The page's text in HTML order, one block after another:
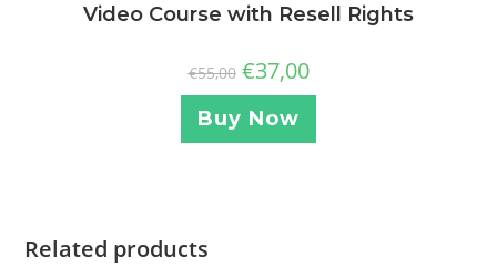
Video Course with Resell Rights
€55,00 €37,00
Buy Now
Related products